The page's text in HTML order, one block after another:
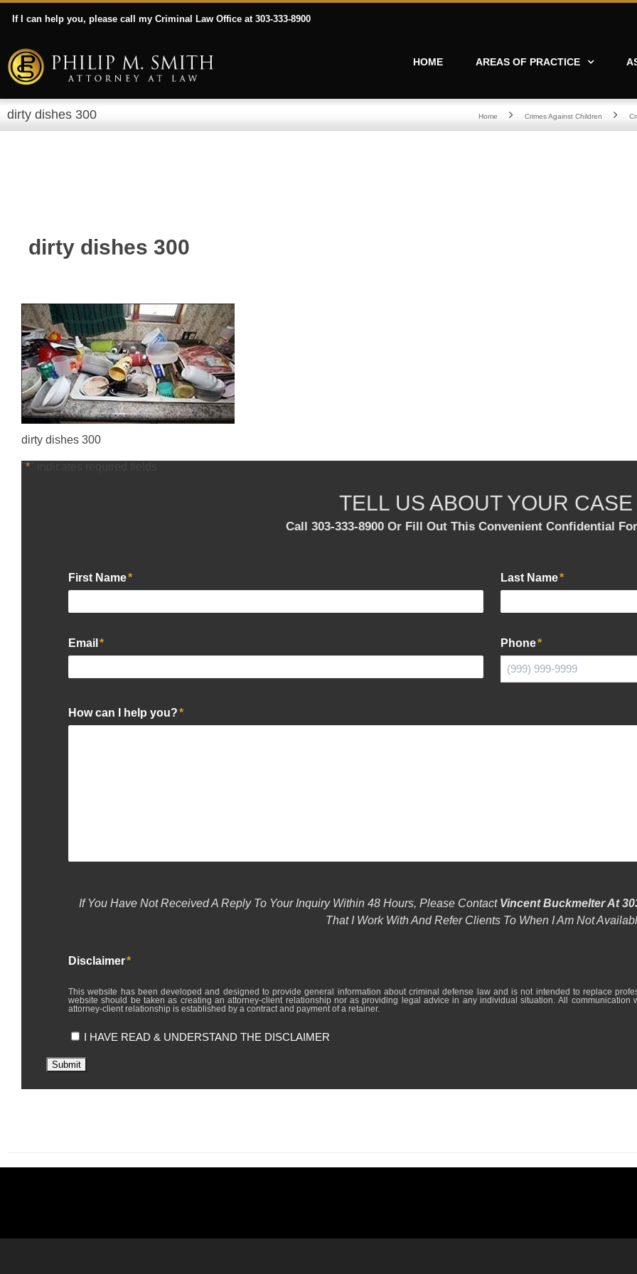
If I can help you, please call my Criminal Law Office at 303-333-8900
HOME AREAS OF PRACTICE
dirty dishes 300 Home Crimes Against Children
dirty dishes 300
dirty dishes 300
*
TELL US ABOUT YOUR CASE
Call 303-333-8900 Or Fill Out This Convenient Confidential
First Name* Last Name*
Email * Phone*
How can I help you?*
If You Have Not Received A Reply To Your Inquiry Within 48 Hours, Please Contact Vincent Buckmelter At
That I Work With And Refer Clients To When I Am Not
Disclaimer*
This website has been developed and designed to provide general information about criminal defense law and is not intended to replace professional
website should be taken as creating an attorney-client relationship nor as providing legal advice in any individual situation. All communication
attorney-client relationship is established by a contract and payment of a retainer.
I HAVE READ & UNDERSTAND THE DISCLAIMER
Submit